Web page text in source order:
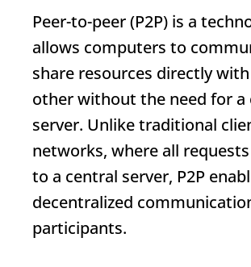
Peer-to-peer (P2P) is a
allows computers to
share resources directly
other without the need for a
server. Unlike traditional
networks, where all
to a central server, P2P
decentralized
participants.